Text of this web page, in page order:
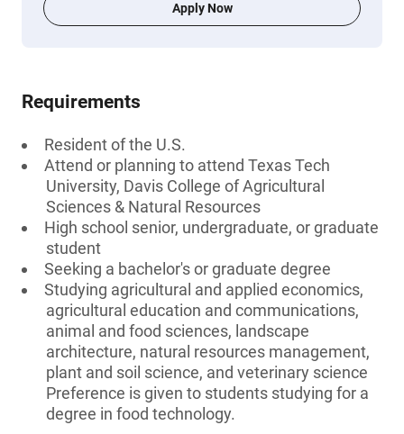
Apply Now
Requirements
Resident of the U.S.
Attend or planning to attend Texas Tech
University, Davis College of Agricultural
Sciences & Natural Resources
High school senior, undergraduate, or graduate
student
Seeking a bachelor's or graduate degree
Studying agricultural and applied economics,
agricultural education and communications,
animal and food sciences, landscape
architecture, natural resources management,
plant and soil science, and veterinary science
Preference is given to students studying for a
degree in food technology.